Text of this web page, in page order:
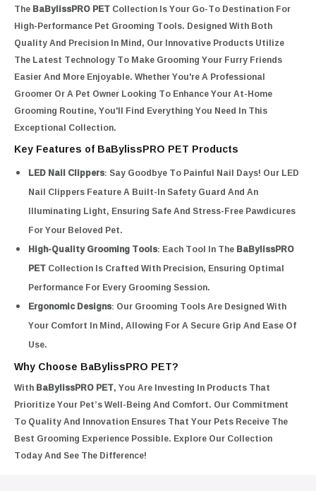
TheBaBylissPRO PETCollection Is Your Go-To Destination For
High-Performance Pet Grooming Tools. Designed With Both
Quality And Precision In Mind, Our Innovative Products Utilize
The Latest Technology To Make Grooming Your Furry Friends
Easier And More Enjoyable. Whether You're A Professional
Groomer Or A Pet Owner Looking To Enhance Your At-Home
Grooming Routine, You'll Find Everything You Need In This
Exceptional Collection.
Key Features of BaBylissPRO PET Products
LED Nail Clippers: Say Goodbye To Painful Nail Days! Our LED
Nail Clippers Feature A Built-In Safety Guard And An
Illuminating Light, Ensuring Safe And Stress-Free Pawdicures
For Your Beloved Pet.
High-Quality Grooming Tools: Each Tool In TheBaBylissPRO
PETCollection Is Crafted With Precision, Ensuring Optimal
Performance For Every Grooming Session.
Ergonomic Designs: Our Grooming Tools Are Designed With
Your Comfort In Mind, Allowing For A Secure Grip And Ease Of
Use.
Why Choose BaBylissPRO PET?
WithBaBylissPRO PET, You Are Investing In Products That
Prioritize Your Pet’s Well-Being And Comfort. Our Commitment
To Quality And Innovation Ensures That Your Pets Receive The
Best Grooming Experience Possible. Explore Our Collection
Today And See The Difference!